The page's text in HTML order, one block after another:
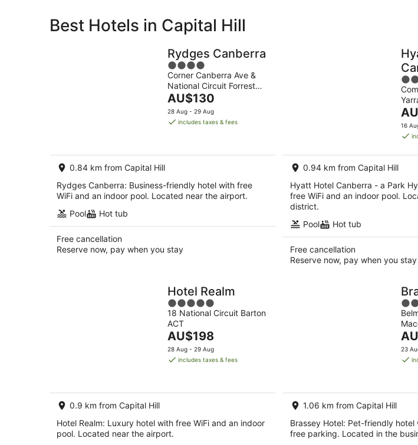
Private
Breakfast
Best Hotels in Capital Hill
Rydges Canberra
4
out
of
5
Corner Canberra Ave &
National Circuit Forrest
ACT
The
price
is
night
AU$130
28 Aug - 29 Aug
includes taxes & fees
0.84 km from Capital Hill
Rydges Canberra: Business-friendly hotel with free
WiFi and an indoor pool. Located near the airport.
Pool
Hot tub
Free cancellation
Reserve now, pay when you stay
5
out
of
5
The
is
per
16
0.94 km from Capital Hill
Hyatt Hotel Canberra - a Park
free WiFi and an indoor pool.
district.
Pool
Hot tub
Free cancellation
Reserve now, pay when you stay
Hotel Realm
5
out
of
5
18 National Circuit Barton
ACT
The
price
is
night
AU$198
28 Aug - 29 Aug
includes taxes & fees
0.9 km from Capital Hill
Hotel Realm: Luxury hotel with free WiFi and an indoor
pool. Located near the airport.
4
out
of
5
ACT
The
is
23
1.06 km from Capital Hill
Brassey Hotel: Pet-friendly hotel
free parking. Located in the